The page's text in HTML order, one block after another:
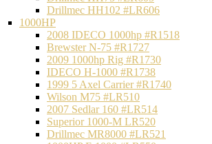
Drillmec HH102 #LR606
1000HP
2008 IDECO 1000hp #R1518
Brewster N‐75 #R1727
2009 1000hp Rig #R1730
IDECO H-1000 #R1738
1999 5 Axel Carrier #R1740
Wilson M75 #LR510
2007 Sedlar 160 #LR514
Superior 1000-M LR520
Drillmec MR8000 #LR521